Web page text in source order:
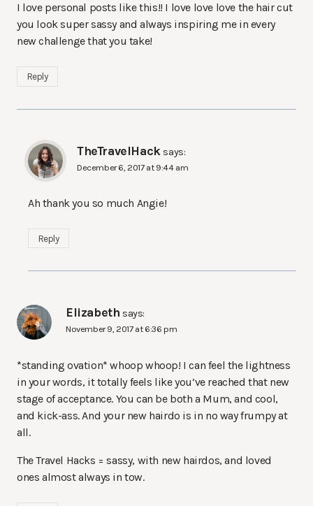
I love personal posts like this!! I love love love the hair cut
you look super sassy and always inspiring me in every
new challenge that you take!
Reply
TheTravelHack says:
December 6, 2017 at 9:44 am
Ah thank you so much Angie!
Reply
Elizabeth says:
November 9, 2017 at 6:36 pm
*standing ovation* whoop whoop! I can feel the lightness
in your words, it totally feels like you’ve reached that new
stage of acceptance. You can be both a Mum, and cool,
and kick-ass. And your new hairdo is in no way frumpy at
all.
The Travel Hacks = sassy, with new hairdos, and loved
ones almost always in tow.